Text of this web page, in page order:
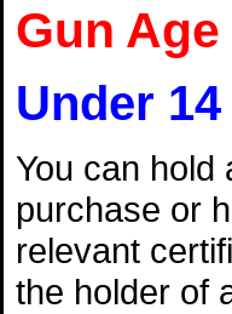
Gun
Under
You can hold
purchase or
relevant
the holder of